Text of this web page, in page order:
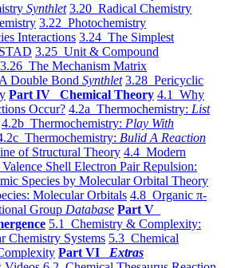
Synthlet 3.20 Radical Chemistry
3.22 Photochemistry
Interactions 3.24 The Simplest
3.25 Unit & Compound
3.26 The Mechanism Matrix
Double Bond Synthlet 3.28 Pericyclic
Part IV Chemical Theory 4.1 Why
Occur? 4.2a Thermochemistry: List
4.2b Thermochemistry: Play With
Thermochemistry: Bulid A Reaction
of Structural Theory 4.4 Modern
Shell Electron Pair Repulsion:
Species by Molecular Orbital Theory
Molecular Orbitals 4.8 Organic π-
Group Database Part V
5.1 Chemistry & Complexity:
Chemistry Systems 5.3 Chemical
Part VI Extras